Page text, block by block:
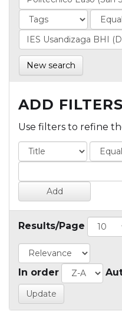
New search
ADD
Use filters to refine
Results/Page
In order